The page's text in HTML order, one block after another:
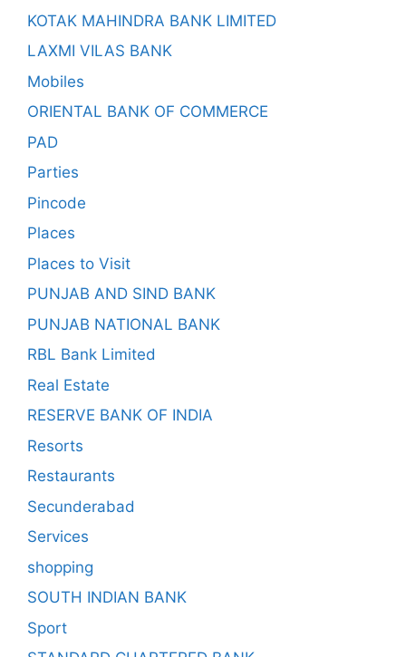
KOTAK MAHINDRA BANK LIMITED
LAXMI VILAS BANK
Mobiles
ORIENTAL BANK OF COMMERCE
PAD
Parties
Pincode
Places
Places to Visit
PUNJAB AND SIND BANK
PUNJAB NATIONAL BANK
RBL Bank Limited
Real Estate
RESERVE BANK OF INDIA
Resorts
Restaurants
Secunderabad
Services
shopping
SOUTH INDIAN BANK
Sport